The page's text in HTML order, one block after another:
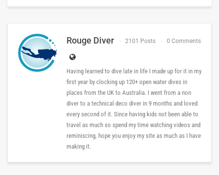
Rouge Diver 2101 Posts 0 Comments
Having learned to dive late in life I made up for it in my
first year by clocking up 120+ open water dives in
places from the UK to Australia. I went from a non
diver to a technical deco diver in 9 months and loved
every second of it. Since having kids not been able to
travel as much so spend my time watching videos and
reminiscing, hope you enjoy my site as much as I have
making it.